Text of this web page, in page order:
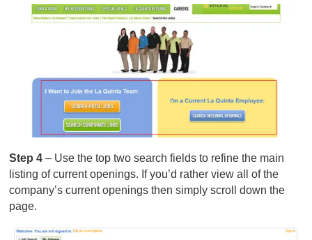
Step 4– Use the top two search fields to refine the main
listing of current openings. If you’d rather view all of the
company’s current openings then simply scroll down the
page.